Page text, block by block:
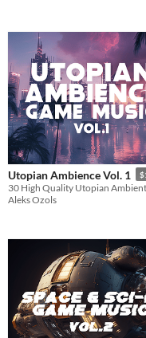
Utopian Ambience Vol. 1
Aleks Ozols